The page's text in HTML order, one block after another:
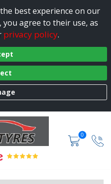
best experience on our
you agree to their use, as
privacy policy.
0